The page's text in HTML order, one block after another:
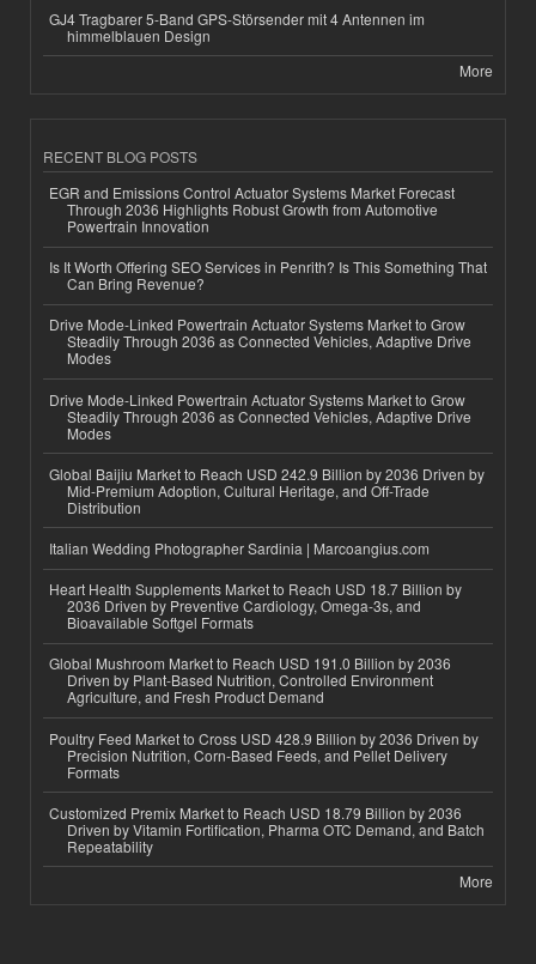
GJ4 Tragbarer 5-Band GPS-Störsender mit 4 Antennen im
himmelblauen Design
More
RECENT BLOG POSTS
EGR and Emissions Control Actuator Systems Market Forecast
Through 2036 Highlights Robust Growth from Automotive
Powertrain Innovation
Is It Worth Offering SEO Services in Penrith? Is This Something That
Can Bring Revenue?
Drive Mode-Linked Powertrain Actuator Systems Market to Grow
Steadily Through 2036 as Connected Vehicles, Adaptive Drive
Modes
Drive Mode-Linked Powertrain Actuator Systems Market to Grow
Steadily Through 2036 as Connected Vehicles, Adaptive Drive
Modes
Global Baijiu Market to Reach USD 242.9 Billion by 2036 Driven by
Mid-Premium Adoption, Cultural Heritage, and Off-Trade
Distribution
Italian Wedding Photographer Sardinia | Marcoangius.com
Heart Health Supplements Market to Reach USD 18.7 Billion by
2036 Driven by Preventive Cardiology, Omega-3s, and
Bioavailable Softgel Formats
Global Mushroom Market to Reach USD 191.0 Billion by 2036
Driven by Plant-Based Nutrition, Controlled Environment
Agriculture, and Fresh Product Demand
Poultry Feed Market to Cross USD 428.9 Billion by 2036 Driven by
Precision Nutrition, Corn-Based Feeds, and Pellet Delivery
Formats
Customized Premix Market to Reach USD 18.79 Billion by 2036
Driven by Vitamin Fortification, Pharma OTC Demand, and Batch
Repeatability
More